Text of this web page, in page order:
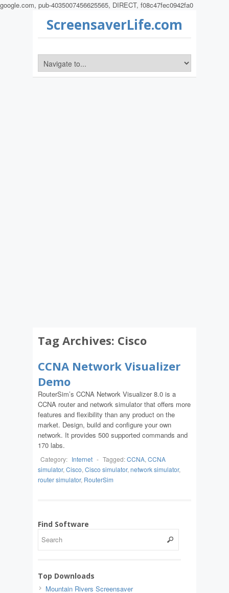
google.com, pub-4035007456625565, DIRECT, f08c47fec0942fa0
ScreensaverLife.com
Tag Archives: Cisco
CCNA Network Visualizer
Demo
RouterSim’s CCNA Network Visualizer 8.0 is a
CCNA router and network simulator that offers more
features and flexibility than any product on the
market. Design, build and configure your own
network. It provides 500 supported commands and
170 labs.
Category: Internet - Tagged:CCNA, CCNA
simulator, Cisco, Cisco simulator, network simulator,
router simulator, RouterSim
Find Software
Top Downloads
Mountain Rivers Screensaver